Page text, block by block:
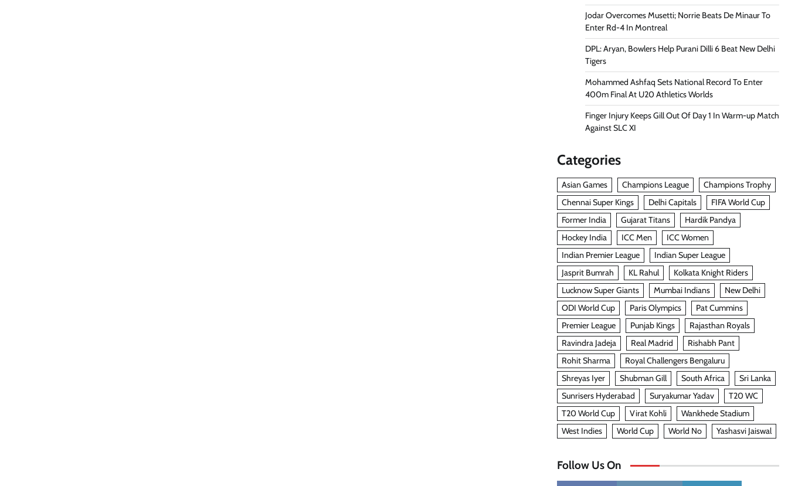
Jodar Overcomes Musetti; Norrie Beats De Minaur To
Enter Rd-4 In Montreal
DPL: Aryan, Bowlers Help Purani Dilli 6 Beat New Delhi
Tigers
Mohammed Ashfaq Sets National Record To Enter
400m Final At U20 Athletics Worlds
Finger Injury Keeps Gill Out Of Day 1 In Warm-up Match
Against SLC XI
Categories
Asian Games Champions League
Champions Trophy
Chennai Super Kings
Delhi Capitals
FIFA World Cup
Former India
Gujarat Titans
Hardik Pandya
Hockey India
ICC Men
ICC Women
Indian Premier League
Indian Super League
Jasprit Bumrah
KL Rahul
Kolkata Knight Riders
Lucknow Super Giants
Mumbai Indians
New Delhi
ODI World Cup
Paris Olympics
Pat Cummins
Premier League
Punjab Kings
Rajasthan Royals
Ravindra Jadeja
Real Madrid
Rishabh Pant
Rohit Sharma
Royal Challengers Bengaluru
Shreyas Iyer
Shubman Gill South Africa
Sri Lanka
Sunrisers Hyderabad
Suryakumar Yadav
T20 WC
T20 World Cup
Virat Kohli
Wankhede Stadium
West Indies
World Cup World No Yashasvi Jaiswal
Follow Us On